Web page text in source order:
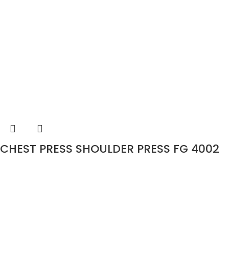
CHEST PRESS SHOULDER PRESS FG 4002